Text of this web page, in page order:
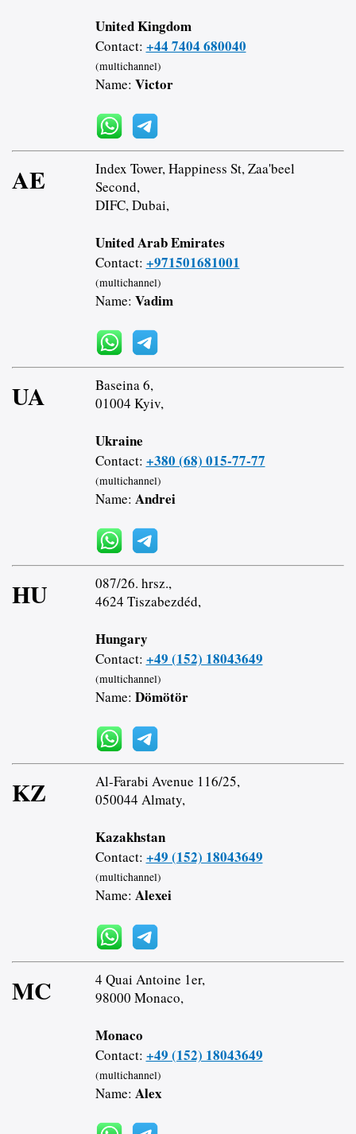
United Kingdom
Contact: +44 7404 680040
(multichannel)
Name: Victor
AE
Index Tower, Happiness St, Zaa'beel
Second,
DIFC, Dubai,
United Arab Emirates
Contact: +971501681001
(multichannel)
Name: Vadim
UA
Baseina 6,
01004 Kyiv,
Ukraine
Contact: +380 (68) 015-77-77
(multichannel)
Name: Andrei
HU
087/26. hrsz.,
4624 Tiszabezdéd,
Hungary
Contact: +49 (152) 18043649
(multichannel)
Name: Dömötör
KZ
Al-Farabi Avenue 116/25,
050044 Almaty,
Kazakhstan
Contact: +49 (152) 18043649
(multichannel)
Name: Alexei
MC
4 Quai Antoine 1er,
98000 Monaco,
Monaco
Contact: +49 (152) 18043649
(multichannel)
Name: Alex